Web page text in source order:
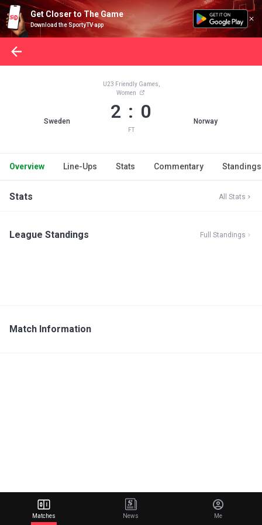
Get Closer to The Game
Download the SportyTV app
Sweden
U23 Friendly Games,
Women
2 : 0
FT
Norway
Overview Line-Ups Stats Commentary Standings
Stats All Stats
League Standings Full Standings
Match Information
Matches News Me